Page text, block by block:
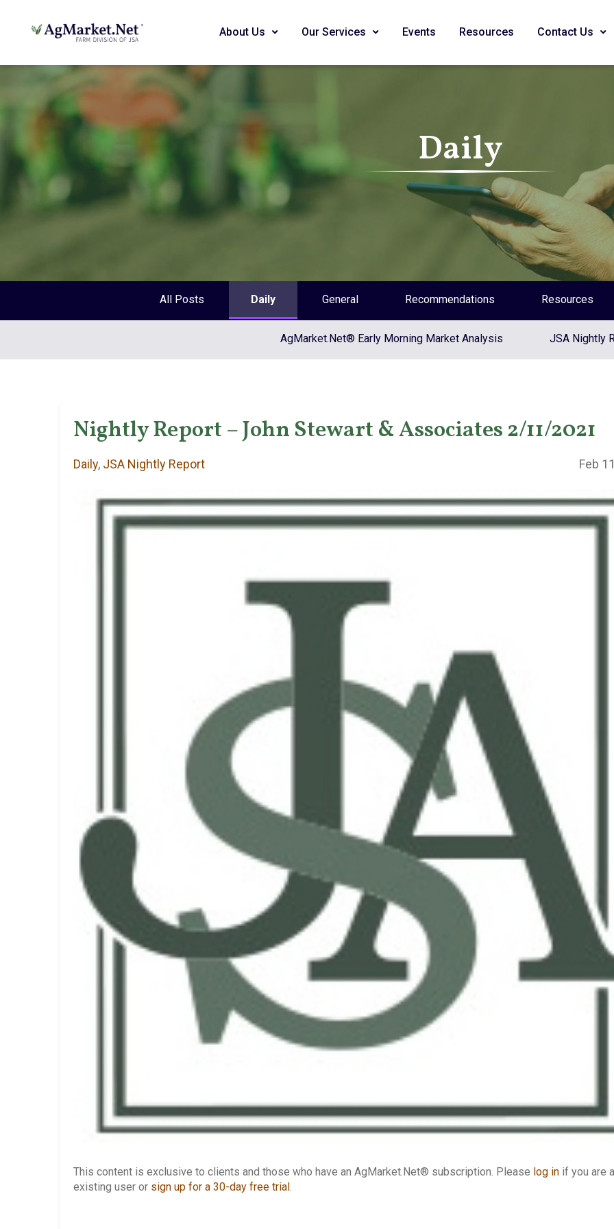
About Us Our Services Events Resources Contact Us
Daily
All Posts Daily General Recommendations Resources
AgMarket.Net® Early Morning Market Analysis JSA Nightly
Nightly Report – John Stewart & Associates 2/11/2021
Daily, JSA Nightly Report Feb
This content is exclusive to clients and those who have an AgMarket.Net® subscription. Please log in if you are
existing user or sign up for a 30-day free trial.